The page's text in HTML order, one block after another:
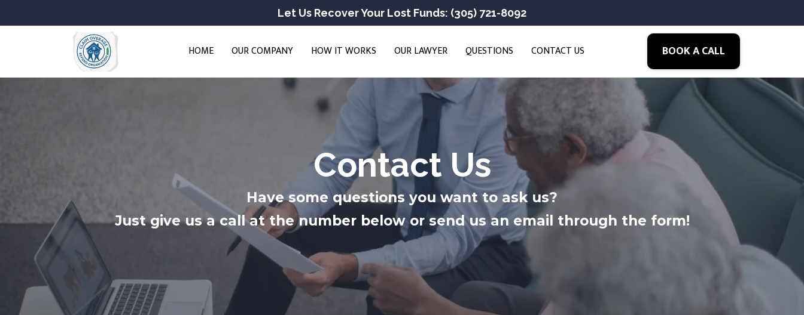
Let Us Recover Your Lost Funds: (305) 721-8092
HOME OUR COMPANY HOW IT WORKS OUR LAWYER QUESTIONS CONTACT US BOOK A CALL
Contact Us
Have some questions you want to ask us?
Just give us a call at the number below or send us an email through the form!